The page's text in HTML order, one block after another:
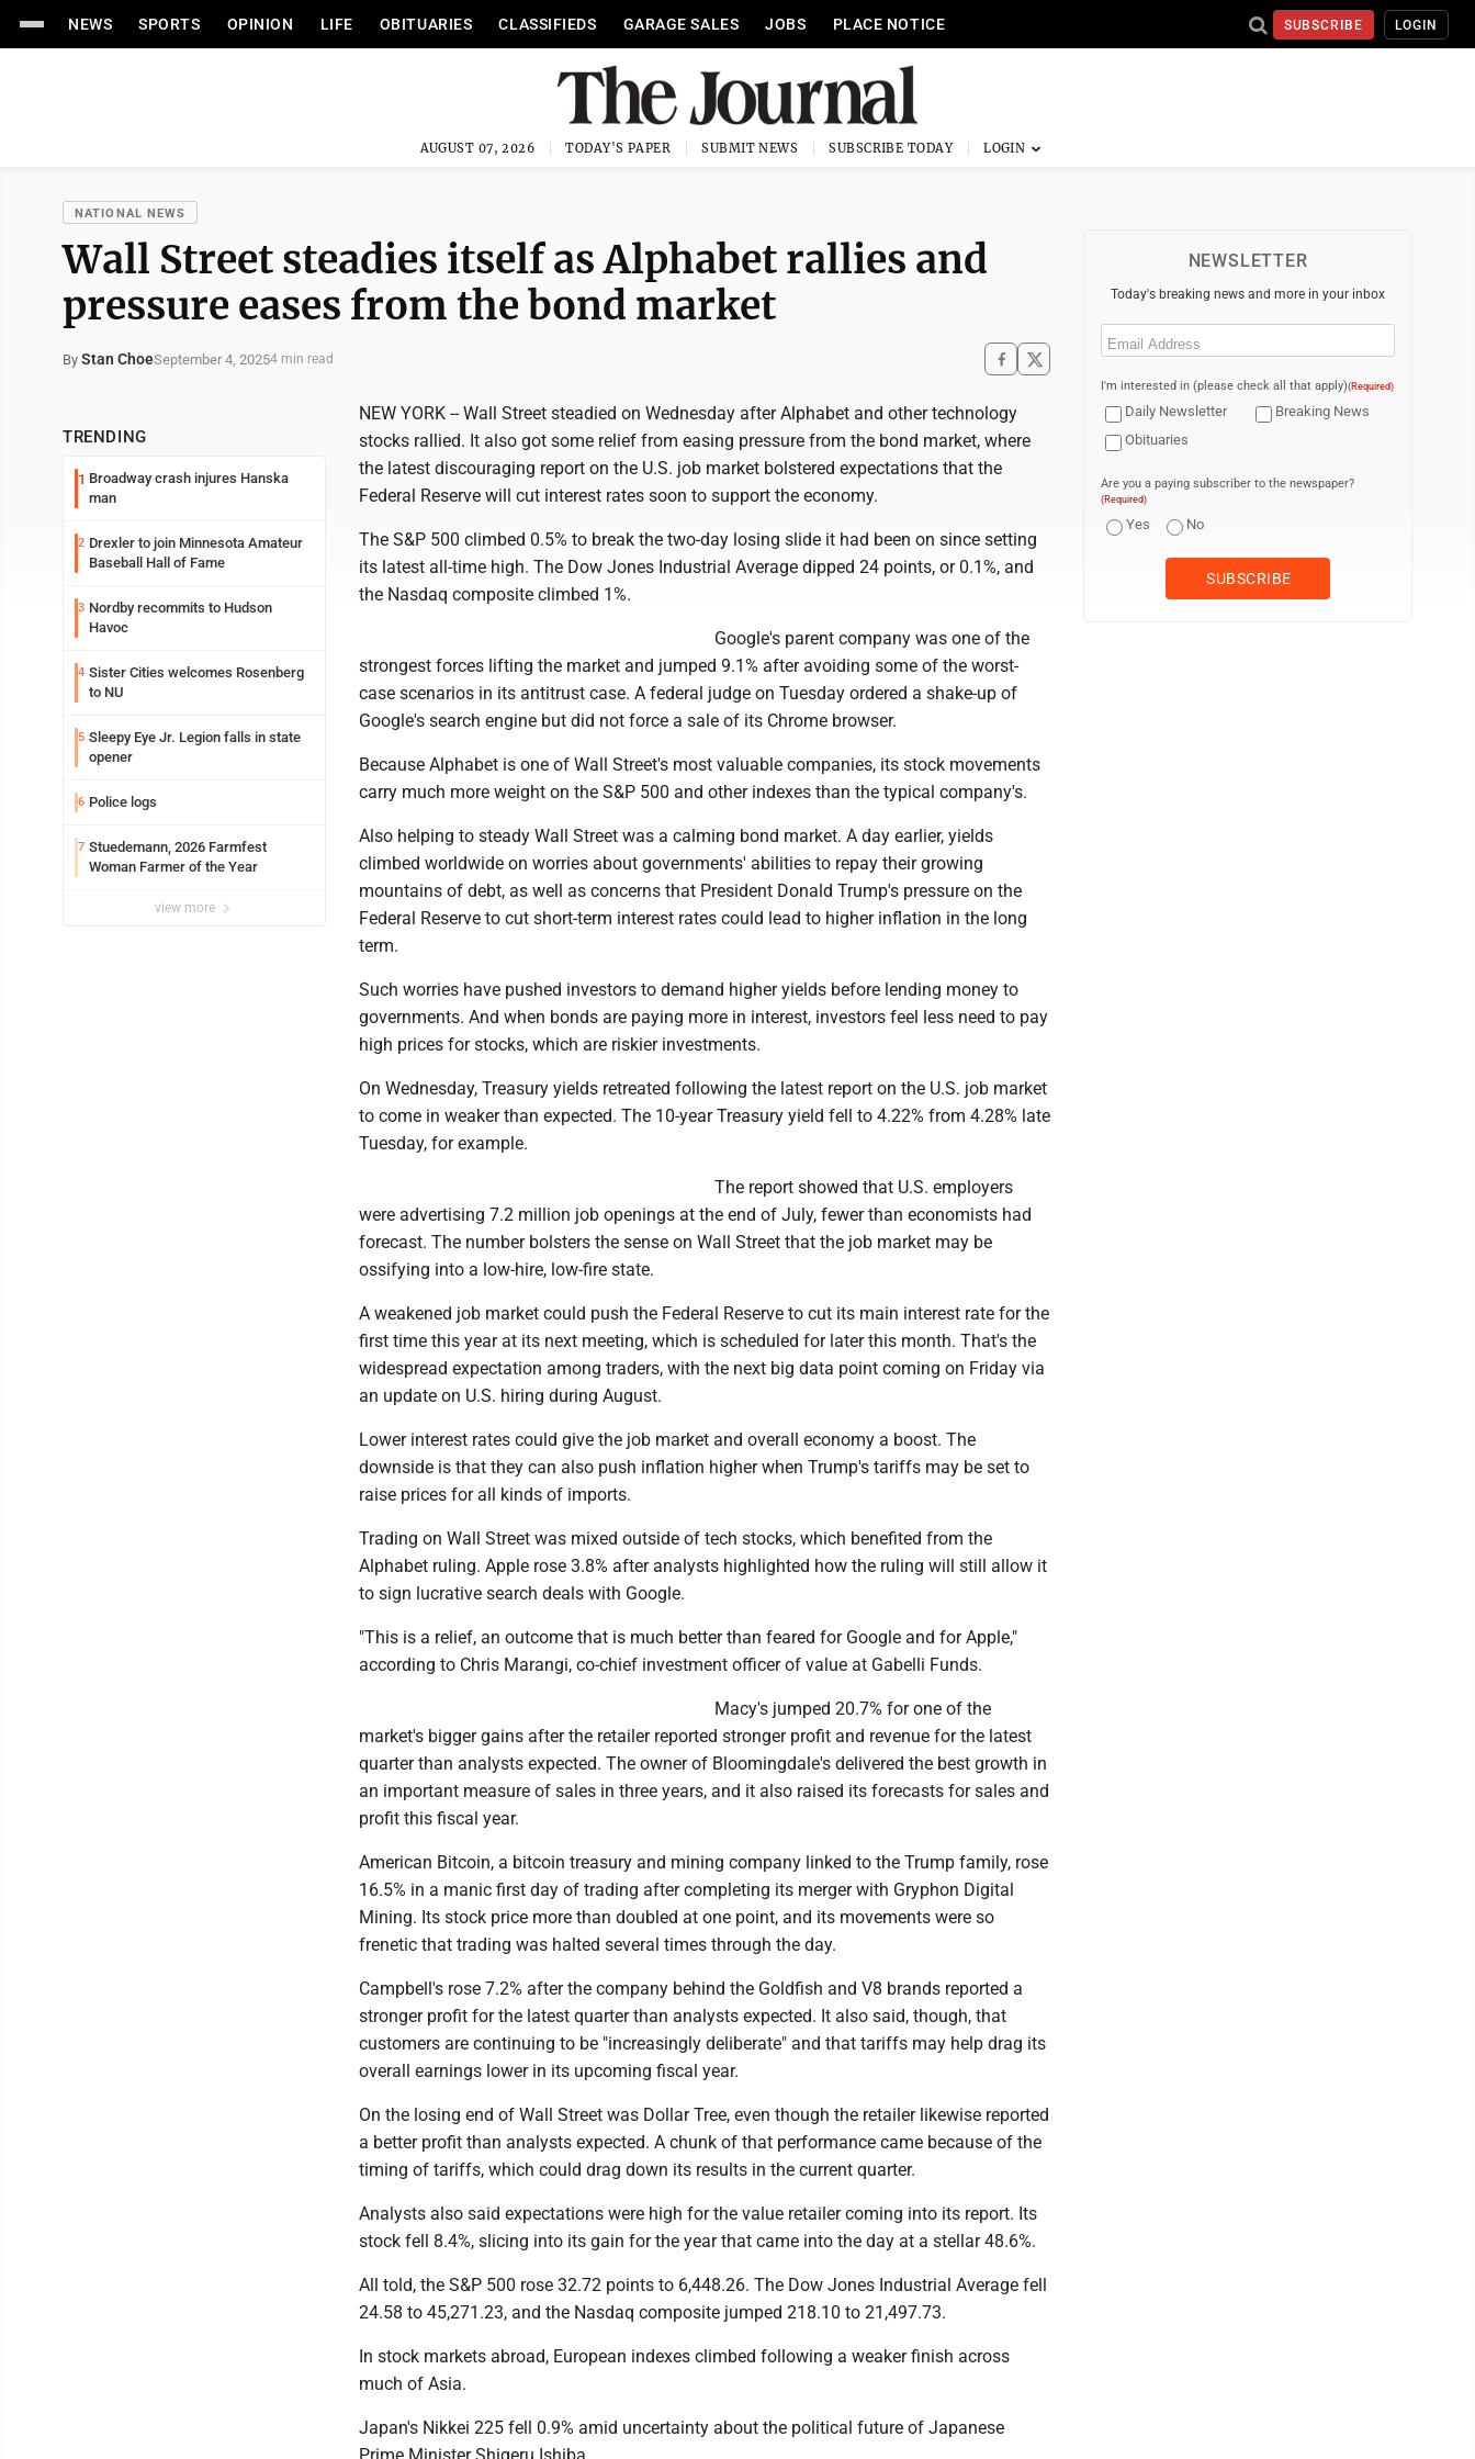
NEWS SPORTS OPINION LIFE OBITUARIES CLASSIFIEDS GARAGE SALES JOBS PLACE NOTICE SUBSCRIBE LOGIN
AUGUST 07, 2026 TODAY'S PAPER SUBMIT NEWS SUBSCRIBE TODAY
NATIONAL NEWS
Wall Street steadies itself as Alphabet rallies and
pressure eases from the bond market
By Stan ChoeSeptember 4, 20254 min read
TRENDING
1 Broadway crash injures Hanska
man
2 Drexler to join Minnesota Amateur
Baseball Hall of Fame
3 Nordby recommits to Hudson
Havoc
4 Sister Cities welcomes Rosenberg
to NU
5 Sleepy Eye Jr. Legion falls in state
opener
6 Police logs
7 Stuedemann, 2026 Farmfest
Woman Farmer of the Year
view more
NEW YORK -- Wall Street steadied on Wednesday after Alphabet and other technology
stocks rallied. It also got some relief from easing pressure from the bond market, where
the latest discouraging report on the U.S. job market bolstered expectations that the
Federal Reserve will cut interest rates soon to support the economy.
The S&P 500 climbed 0.5% to break the two-day losing slide it had been on since setting
its latest all-time high. The Dow Jones Industrial Average dipped 24 points, or 0.1%, and
the Nasdaq composite climbed 1%.
Google's parent company was one of the
strongest forces lifting the market and jumped 9.1% after avoiding some of the worst-
case scenarios in its antitrust case. A federal judge on Tuesday ordered a shake-up of
Google's search engine but did not force a sale of its Chrome browser.
Because Alphabet is one of Wall Street's most valuable companies, its stock movements
carry much more weight on the S&P 500 and other indexes than the typical company's.
Also helping to steady Wall Street was a calming bond market. A day earlier, yields
climbed worldwide on worries about governments' abilities to repay their growing
mountains of debt, as well as concerns that President Donald Trump's pressure on the
Federal Reserve to cut short-term interest rates could lead to higher inflation in the long
term.
Such worries have pushed investors to demand higher yields before lending money to
governments. And when bonds are paying more in interest, investors feel less need to pay
high prices for stocks, which are riskier investments.
On Wednesday, Treasury yields retreated following the latest report on the U.S. job market
to come in weaker than expected. The 10-year Treasury yield fell to 4.22% from 4.28% late
Tuesday, for example.
The report showed that U.S. employers
were advertising 7.2 million job openings at the end of July, fewer than economists had
forecast. The number bolsters the sense on Wall Street that the job market may be
ossifying into a low-hire, low-fire state.
A weakened job market could push the Federal Reserve to cut its main interest rate for the
first time this year at its next meeting, which is scheduled for later this month. That's the
widespread expectation among traders, with the next big data point coming on Friday via
an update on U.S. hiring during August.
Lower interest rates could give the job market and overall economy a boost. The
downside is that they can also push inflation higher when Trump's tariffs may be set to
raise prices for all kinds of imports.
Trading on Wall Street was mixed outside of tech stocks, which benefited from the
Alphabet ruling. Apple rose 3.8% after analysts highlighted how the ruling will still allow it
to sign lucrative search deals with Google.
"This is a relief, an outcome that is much better than feared for Google and for Apple,"
according to Chris Marangi, co-chief investment officer of value at Gabelli Funds.
Macy's jumped 20.7% for one of the
market's bigger gains after the retailer reported stronger profit and revenue for the latest
quarter than analysts expected. The owner of Bloomingdale's delivered the best growth in
an important measure of sales in three years, and it also raised its forecasts for sales and
profit this fiscal year.
American Bitcoin, a bitcoin treasury and mining company linked to the Trump family, rose
16.5% in a manic first day of trading after completing its merger with Gryphon Digital
Mining. Its stock price more than doubled at one point, and its movements were so
frenetic that trading was halted several times through the day.
Campbell's rose 7.2% after the company behind the Goldfish and V8 brands reported a
stronger profit for the latest quarter than analysts expected. It also said, though, that
customers are continuing to be "increasingly deliberate" and that tariffs may help drag its
overall earnings lower in its upcoming fiscal year.
On the losing end of Wall Street was Dollar Tree, even though the retailer likewise reported
a better profit than analysts expected. A chunk of that performance came because of the
timing of tariffs, which could drag down its results in the current quarter.
Analysts also said expectations were high for the value retailer coming into its report. Its
stock fell 8.4%, slicing into its gain for the year that came into the day at a stellar 48.6%.
All told, the S&P 500 rose 32.72 points to 6,448.26. The Dow Jones Industrial Average fell
24.58 to 45,271.23, and the Nasdaq composite jumped 218.10 to 21,497.73.
In stock markets abroad, European indexes climbed following a weaker finish across
much of Asia.
Japan's Nikkei 225 fell 0.9% amid uncertainty about the political future of Japanese
NEWSLETTER
Today's breaking news and more in your inbox
Email
I'm interested in (please check all that apply)(Required)
Daily Newsletter
Breaking News
Obituaries
Are you a paying subscriber to the newspaper?
(Required)
Yes No